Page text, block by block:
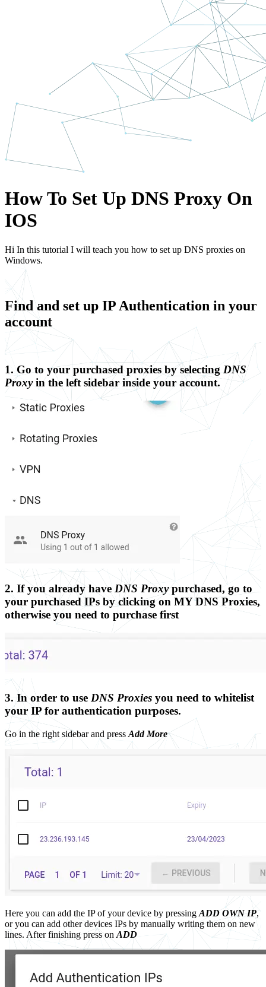
How To Set Up DNS Proxy On
IOS
Hi In this tutorial I will teach you how to set up DNS proxies on
Windows.
Find and set up IP Authentication in your
account
1. Go to your purchased proxies by selecting DNS
Proxyin the left sidebar inside your account.
2. If you already have DNS Proxypurchased, go to
your purchased IPs by clicking on MY DNS Proxies,
otherwise you need to purchase first
3. In order to use DNS Proxies you need to whitelist
your IP for authentication purposes.
Go in the right sidebar and press Add More
Here you can add the IP of your device by pressing ADD OWN IP,
or you can add other devices IPs by manually writing them on new
lines. After finishing press on ADD